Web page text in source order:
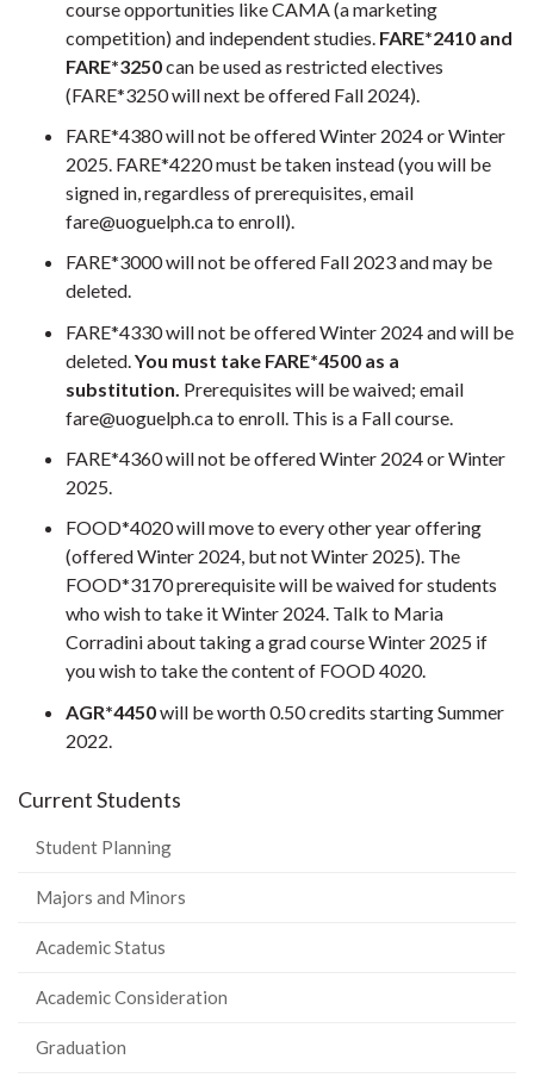
course opportunities like CAMA (a marketing
competition) and independent studies. FARE*2410 and
FARE*3250can be used as restricted electives
(FARE*3250 will next be offered Fall 2024).
FARE*4380 will not be offered Winter 2024 or Winter
2025. FARE*4220 must be taken instead (you will be
signed in, regardless of prerequisites, email
fare@uoguelph.ca to enroll).
FARE*3000 will not be offered Fall 2023 and may be
deleted.
FARE*4330 will not be offered Winter 2024 and will be
deleted. You must take FARE*4500 as a
substitution. Prerequisites will be waived; email
fare@uoguelph.ca to enroll. This is a Fall course.
FARE*4360 will not be offered Winter 2024 or Winter
2025.
FOOD*4020 will move to every other year offering
(offered Winter 2024, but not Winter 2025). The
FOOD*3170 prerequisite will be waived for students
who wish to take it Winter 2024. Talk to Maria
Corradini about taking a grad course Winter 2025 if
you wish to take the content of FOOD 4020.
AGR*4450will be worth 0.50 credits starting Summer
2022.
Current Students
Student Planning
Majors and Minors
Academic Status
Academic Consideration
Graduation